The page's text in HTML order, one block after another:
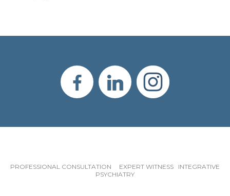
PROFESSIONAL CONSULTATION EXPERT WITNESS INTEGRATIVE
PSYCHIATRY